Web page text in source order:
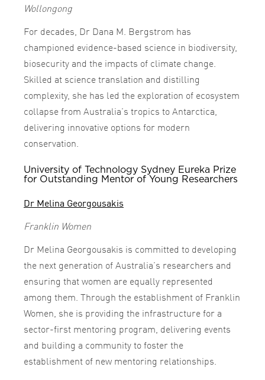
Wollongong
For decades, Dr Dana M. Bergstrom has
championed evidence-based science in biodiversity,
biosecurity and the impacts of climate change.
Skilled at science translation and distilling
complexity, she has led the exploration of ecosystem
collapse from Australia’s tropics to Antarctica,
delivering innovative options for modern
conservation.
University of Technology Sydney Eureka Prize
for Outstanding Mentor of Young Researchers
Dr Melina Georgousakis
Franklin Women
Dr Melina Georgousakis is committed to developing
the next generation of Australia’s researchers and
ensuring that women are equally represented
among them. Through the establishment of Franklin
Women, she is providing the infrastructure for a
sector-first mentoring program, delivering events
and building a community to foster the
establishment of new mentoring relationships.